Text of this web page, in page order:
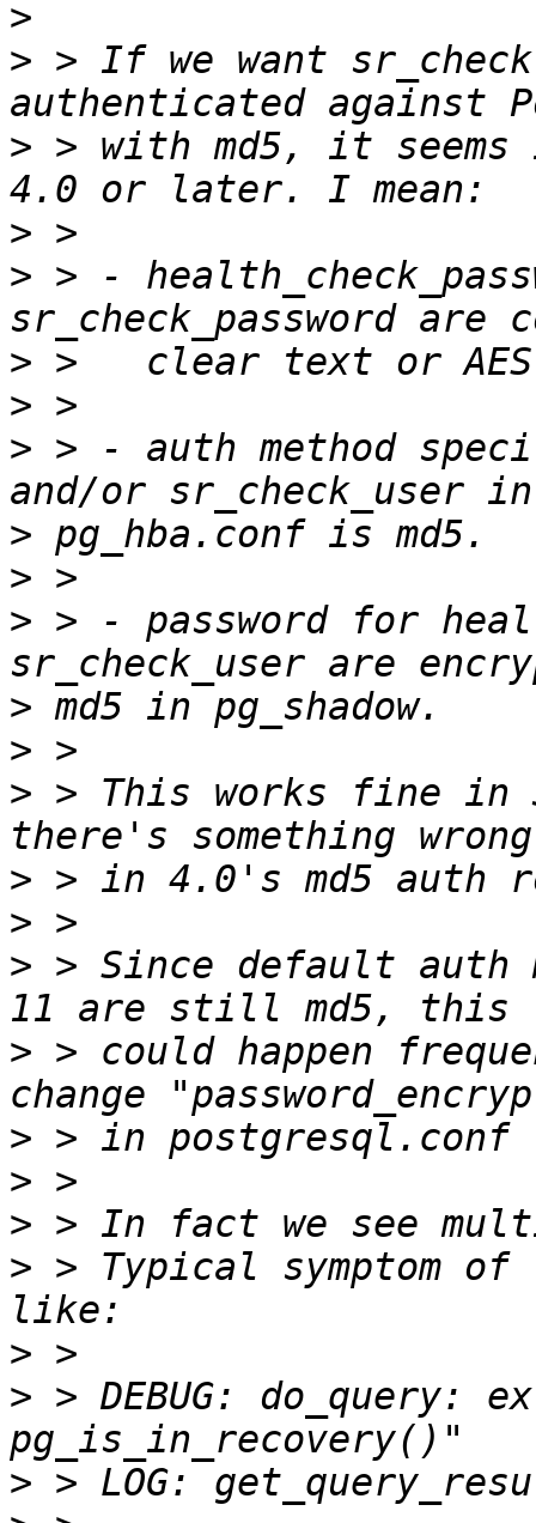
>
> > If we want
> > with md5, it
>
> > -
>
>
> > - auth method
>
>
> > - password for
>
>
> > This works fine in
>
>
> > Since default auth
> > could happen
>
>
>
> > Typical symptom
>
> > DEBUG: do_query:
>